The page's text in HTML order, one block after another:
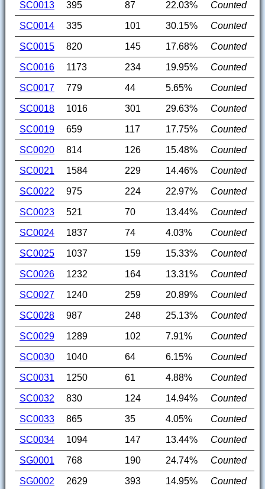
SC0013 395 87 22.03% Counted
SC0014 335 101 30.15% Counted
SC0015 820 145 17.68% Counted
SC0016 1173 234 19.95% Counted
SC0017 779 44 5.65% Counted
SC0018 1016 301 29.63% Counted
SC0019 659 117 17.75% Counted
SC0020 814 126 15.48% Counted
SC0021 1584 229 14.46% Counted
SC0022 975 224 22.97% Counted
SC0023 521 70 13.44% Counted
SC0024 1837 74 4.03% Counted
SC0025 1037 159 15.33% Counted
SC0026 1232 164 13.31% Counted
SC0027 1240 259 20.89% Counted
SC0028 987 248 25.13% Counted
SC0029 1289 102 7.91% Counted
SC0030 1040 64 6.15% Counted
SC0031 1250 61 4.88% Counted
SC0032 830 124 14.94% Counted
SC0033 865 35 4.05% Counted
SC0034 1094 147 13.44% Counted
SG0001 768 190 24.74% Counted
SG0002 2629 393 14.95% Counted